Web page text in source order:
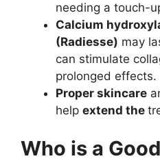
needing a touch-
Calcium
(Radiesse) may
can stimulate
prolonged effects.
Proper skincare
help extend the
Who is a